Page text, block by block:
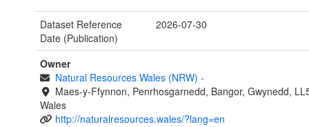
Dataset Reference
Date (Publication)
2026-07-30
Owner
Natural Resources Wales (NRW) -
Maes-y-Ffynnon, Penrhosgarnedd, Bangor, Gwynedd,
Wales
http://naturalresources.wales/?lang=en